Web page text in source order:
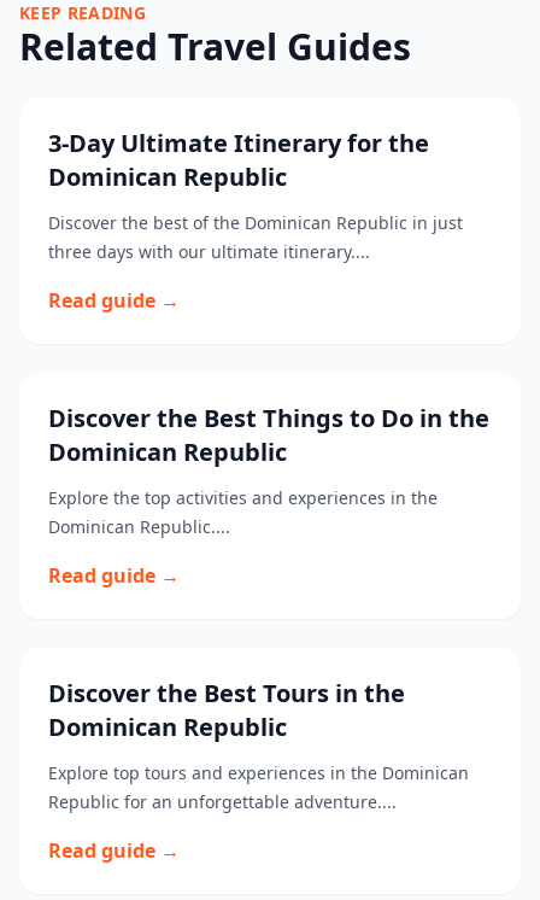
KEEP READING
Related Travel Guides
3-Day Ultimate Itinerary for the
Dominican Republic
Discover the best of the Dominican Republic in just
three days with our ultimate itinerary....
Read guide →
Discover the Best Things to Do in the
Dominican Republic
Explore the top activities and experiences in the
Dominican Republic....
Read guide →
Discover the Best Tours in the
Dominican Republic
Explore top tours and experiences in the Dominican
Republic for an unforgettable adventure....
Read guide →